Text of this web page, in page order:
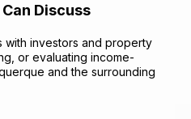
Discuss
with investors and property
or evaluating income-
and the surrounding